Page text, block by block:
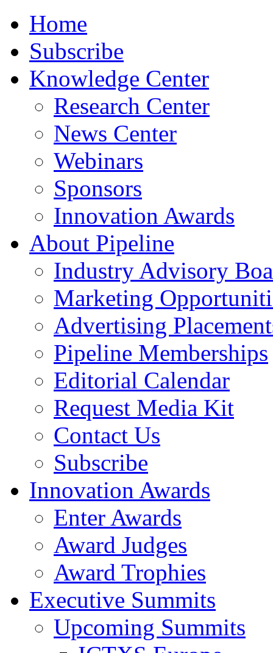
Home
Subscribe
Knowledge Center
Research Center
News Center
Webinars
Sponsors
Innovation Awards
About Pipeline
Industry Advisory
Marketing
Advertising
Pipeline Memberships
Editorial Calendar
Request Media Kit
Contact Us
Subscribe
Innovation Awards
Enter Awards
Award Judges
Award Trophies
Executive Summits
Upcoming Summits